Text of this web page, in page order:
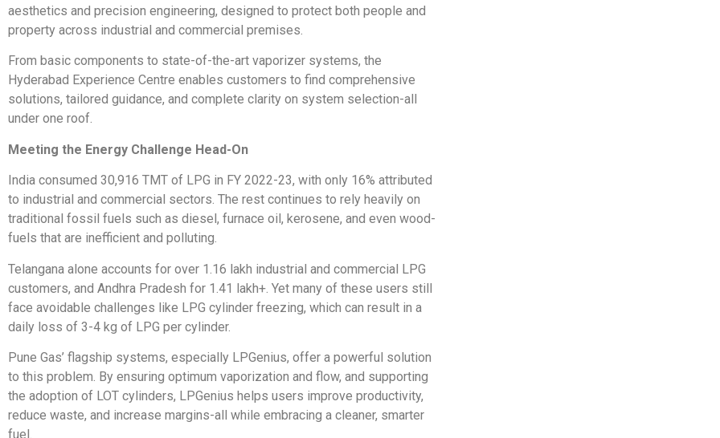
aesthetics and precision engineering, designed to protect both people and
property across industrial and commercial premises.
From basic components to state-of-the-art vaporizer systems, the
Hyderabad Experience Centre enables customers to find comprehensive
solutions, tailored guidance, and complete clarity on system selection-all
under one roof.
Meeting the Energy Challenge Head-On
India consumed 30,916 TMT of LPG in FY 2022-23, with only 16% attributed
to industrial and commercial sectors. The rest continues to rely heavily on
traditional fossil fuels such as diesel, furnace oil, kerosene, and even wood-
fuels that are inefficient and polluting.
Telangana alone accounts for over 1.16 lakh industrial and commercial LPG
customers, and Andhra Pradesh for 1.41 lakh+. Yet many of these users still
face avoidable challenges like LPG cylinder freezing, which can result in a
daily loss of 3-4 kg of LPG per cylinder.
Pune Gas’ flagship systems, especially LPGenius, offer a powerful solution
to this problem. By ensuring optimum vaporization and flow, and supporting
the adoption of LOT cylinders, LPGenius helps users improve productivity,
reduce waste, and increase margins-all while embracing a cleaner, smarter
fuel.